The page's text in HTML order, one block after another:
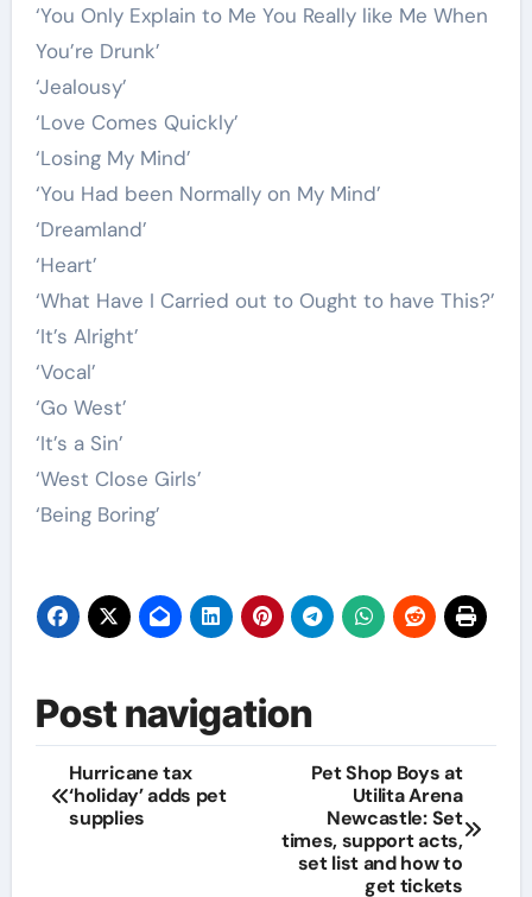
‘You Only Explain to Me You Really like Me When
You’re Drunk’
‘Jealousy’
‘Love Comes Quickly’
‘Losing My Mind’
‘You Had been Normally on My Mind’
‘Dreamland’
‘Heart’
‘What Have I Carried out to Ought to have This?’
‘It’s Alright’
‘Vocal’
‘Go West’
‘It’s a Sin’
‘West Close Girls’
‘Being Boring’
Post navigation
Hurricane tax
‘holiday’ adds pet
supplies
Pet Shop Boys at
Utilita Arena
Newcastle: Set
times, support acts,
set list and how to
get tickets